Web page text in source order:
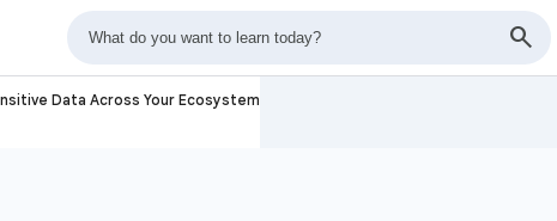
Data Across Your Ecosystem